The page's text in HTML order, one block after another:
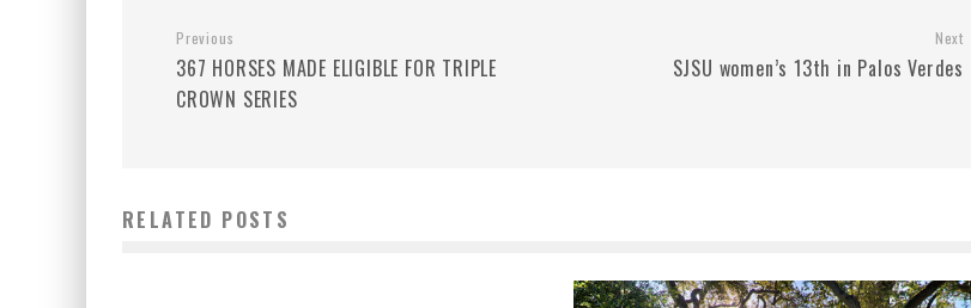
Previous
367 HORSES MADE ELIGIBLE FOR TRIPLE
CROWN SERIES
Next
SJSU women’s 13th in Palos Verdes
RELATED POSTS